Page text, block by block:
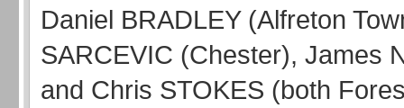
Daniel BRADLEY (Alfreton
SARCEVIC (Chester), James
and Chris STOKES (both